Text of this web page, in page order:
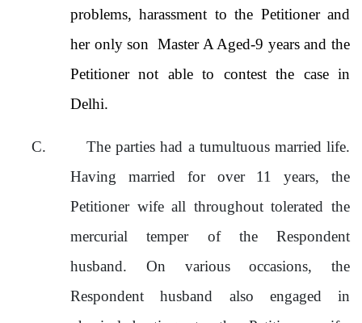
problems, harassment to the Petitioner and
her only son Master A Aged-9 years and the
Petitioner not able to contest the case in
Delhi.
C.
The parties had a tumultuous married life.
Having married for over 11 years, the
Petitioner wife all throughout tolerated the
mercurial temper of the Respondent
husband. On various occasions, the
Respondent husband also engaged in